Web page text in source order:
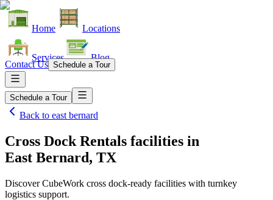
Home Locations
Services Blog
Contact Us Schedule a Tour
Schedule a Tour
Back to east bernard
Cross Dock Rentals facilities in
East Bernard, TX
Discover CubeWork cross dock-ready facilities with turnkey
logistics support.